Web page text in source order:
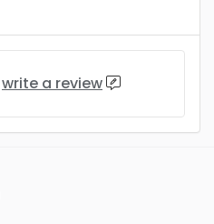
write a review